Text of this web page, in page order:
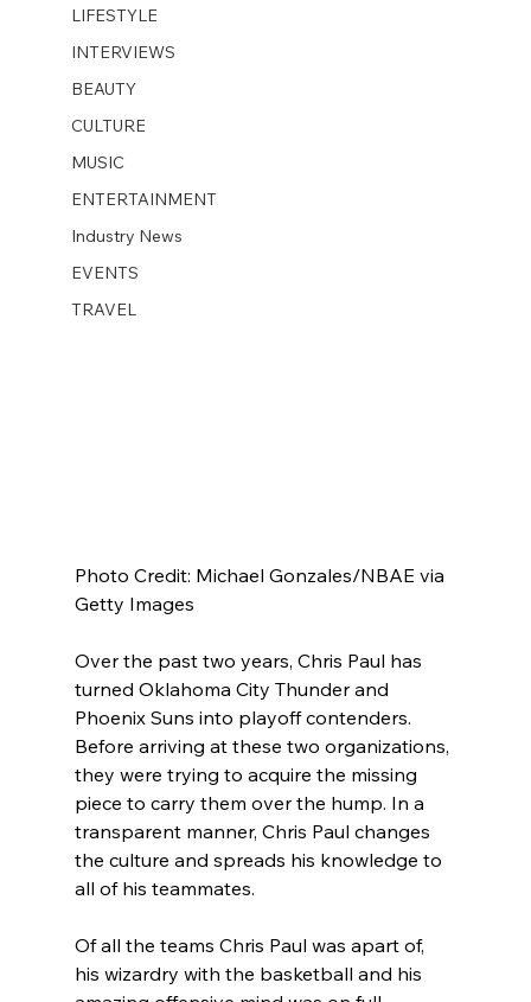
LIFESTYLE
INTERVIEWS
BEAUTY
CULTURE
MUSIC
ENTERTAINMENT
Industry News
EVENTS
TRAVEL
Photo Credit: Michael Gonzales/NBAE via
Getty Images
Over the past two years, Chris Paul has
turned Oklahoma City Thunder and
Phoenix Suns into playoff contenders.
Before arriving at these two organizations,
they were trying to acquire the missing
piece to carry them over the hump. In a
transparent manner, Chris Paul changes
the culture and spreads his knowledge to
all of his teammates.
Of all the teams Chris Paul was apart of,
his wizardry with the basketball and his